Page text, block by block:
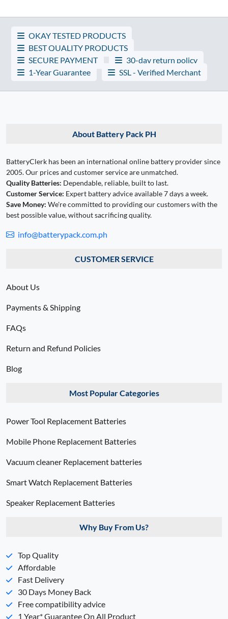
OKAY TESTED PRODUCTS
BEST QUALITY PRODUCTS
SECURE PAYMENT
30-day return policy
1-Year Guarantee
SSL - Verified Merchant
About Battery Pack PH
BatteryClerk has been an international online battery provider since
2005. Our prices and customer service are unmatched.
Quality Batteries: Dependable, reliable, built to last.
Customer Service: Expert battery advice available 7 days a week.
Save Money: We're committed to providing our customers with the
best possible value, without sacrificing quality.
info@batterypack.com.ph
CUSTOMER SERVICE
About Us
Payments & Shipping
FAQs
Return and Refund Policies
Blog
Most Popular Categories
Power Tool Replacement Batteries
Mobile Phone Replacement Batteries
Vacuum cleaner Replacement batteries
Smart Watch Replacement Batteries
Speaker Replacement Batteries
Why Buy From Us?
Top Quality
Affordable
Fast Delivery
30 Days Money Back
Free compatibility advice
1 Year* Guarantee On All Product